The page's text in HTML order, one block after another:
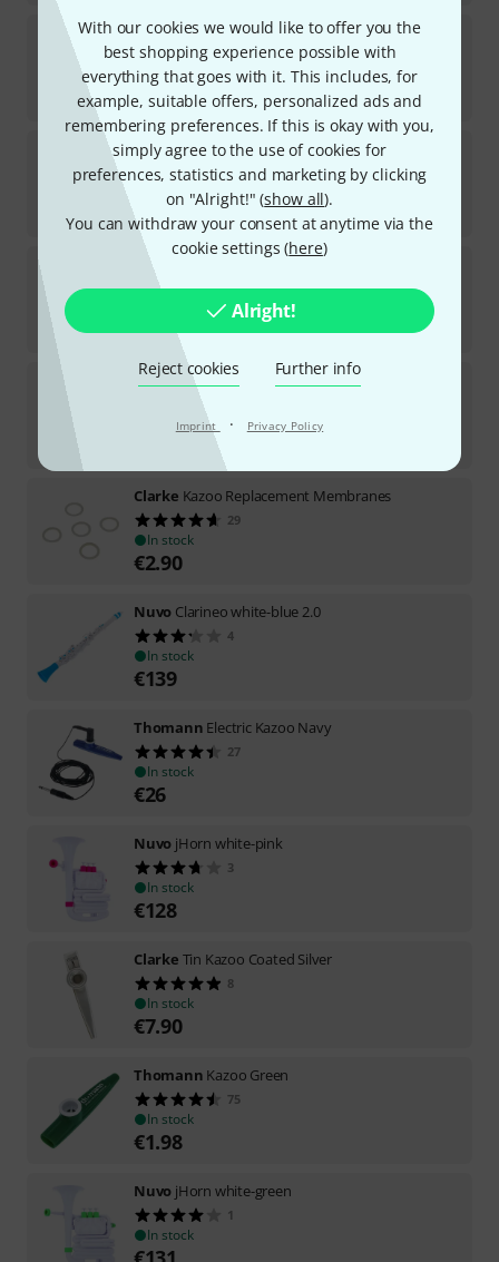
With our cookies we would like to offer you the
best shopping experience possible with
everything that goes with it. This includes, for
example, suitable offers, personalized ads and
remembering preferences. If this is okay with you,
simply agree to the use of cookies for
preferences, statistics and marketing by clicking
on "Alright!" (show all).
You can withdraw your consent at anytime via the
cookie settings (here)
Alright!
Reject cookies Further info
Imprint · Privacy Policy
Thomann Kazoo Neon Green
84
In stock
€ 1.98
ThomannKazoo Spare Diaphragm
273
In stock
€1.98
Thomann Kazoo Neon Pink
113
€1.98
Thomann French Horn Kazoo
In stock
Clarke Kazoo Replacement Membranes
29
In stock
€2.90
Nuvo Clarineo white-blue 2.0
4
In stock
€139
Thomann Electric Kazoo Navy
27
In stock
€26
Nuvo jHorn white-pink
3
In stock
€128
Clarke Tin Kazoo Coated Silver
8
In stock
€7.90
Thomann Kazoo Green
75
In stock
€1.98
Nuvo jHorn white-green
1
In stock